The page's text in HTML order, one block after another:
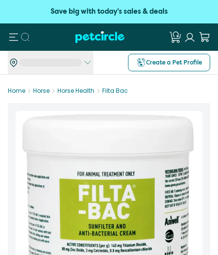
Save big with today's sales & deals
Search
Create a Pet Profile
Home Horse Horse Health Filta Bac